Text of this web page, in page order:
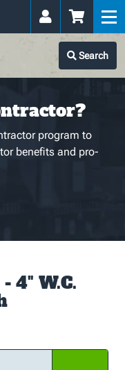
Search
program to
benefits and pro-
4" W.C.